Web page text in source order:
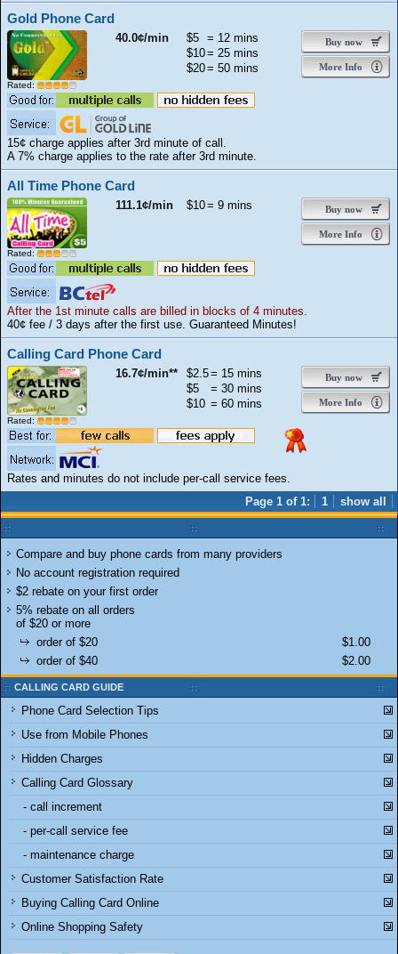
Gold Phone Card
Rated:
40.0¢/min Buy now
More Info
$5 = 12 mins
$10= 25 mins
$20= 50 mins
15¢ charge applies after 3rd minute of call.
A 7% charge applies to the rate after 3rd minute.
All Time Phone Card
Rated:
111.1¢/min Buy now
More Info
$10= 9 mins
After the 1st minute calls are billed in blocks of 4 minutes.
40¢ fee / 3 days after the first use. Guaranteed Minutes!
Calling Card Phone Card
Rated:
16.7¢/min** Buy now
More Info
$2.5= 15 mins
$5
= 30 mins
$10 = 60 mins
Rates and minutes do not include per-call service fees.
1
show all
Page 1 of 1:
Compare and buy phone cards from many providers
No account registration required
$2 rebate on your first order
5% rebate on all orders
of $20 or more
$1.00
order of $20
$2.00
order of $40
CALLING CARD GUIDE
Phone Card Selection Tips
Use from Mobile Phones
Hidden Charges
Calling Card Glossary
- call increment
- per-call service fee
- maintenance charge
Customer Satisfaction Rate
Buying Calling Card Online
Online Shopping Safety